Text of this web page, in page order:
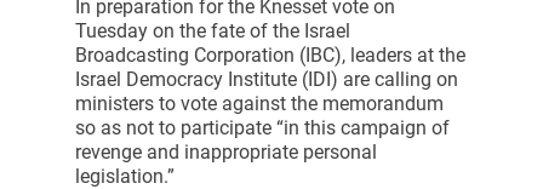
In preparation for the Knesset vote on
Tuesday on the fate of the Israel
Broadcasting Corporation (IBC), leaders at the
Israel Democracy Institute (IDI) are calling on
ministers to vote against the memorandum
so as not to participate “in this campaign of
revenge and inappropriate personal
legislation.”